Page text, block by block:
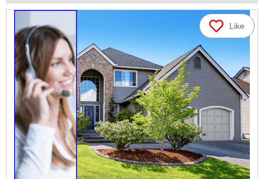
View All Forms
Like